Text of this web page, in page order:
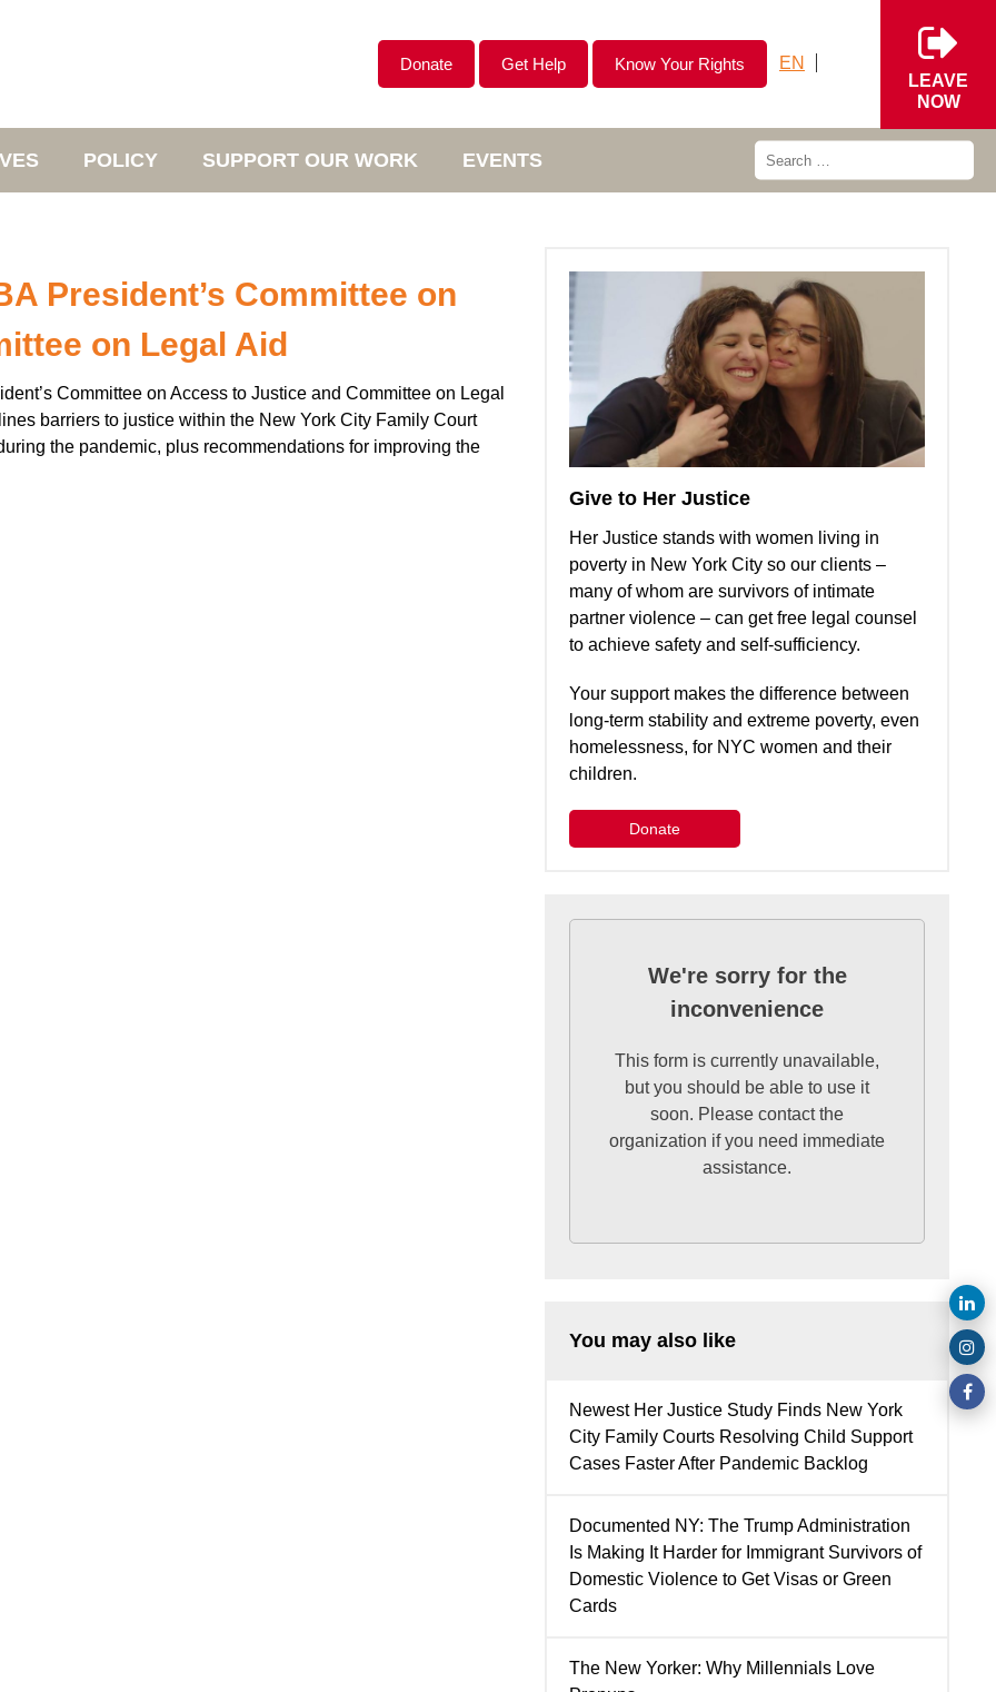
LEAVE
NOW
Donate Get Help Know Your Rights EN
POLICY SUPPORT OUR WORK EVENTS
President’s Committee on
on Legal Aid
Committee on Access to Justice and Committee on Legal
barriers to justice within the New York City Family Court
the pandemic, plus recommendations for improving the
Give to Her Justice
Her Justice stands with women living in
poverty in New York City so our clients –
many of whom are survivors of intimate
partner violence – can get free legal counsel
to achieve safety and self-sufficiency.
Your support makes the difference between
long-term stability and extreme poverty, even
homelessness, for NYC women and their
children.
Donate
We're sorry for the
inconvenience
This form is currently unavailable,
but you should be able to use it
soon. Please contact the
organization if you need immediate
assistance.
You may also like
Newest Her Justice Study Finds New York
City Family Courts Resolving Child Support
Cases Faster After Pandemic Backlog
Documented NY: The Trump Administration
Is Making It Harder for Immigrant Survivors of
Domestic Violence to Get Visas or Green
Cards
The New Yorker: Why Millennials Love